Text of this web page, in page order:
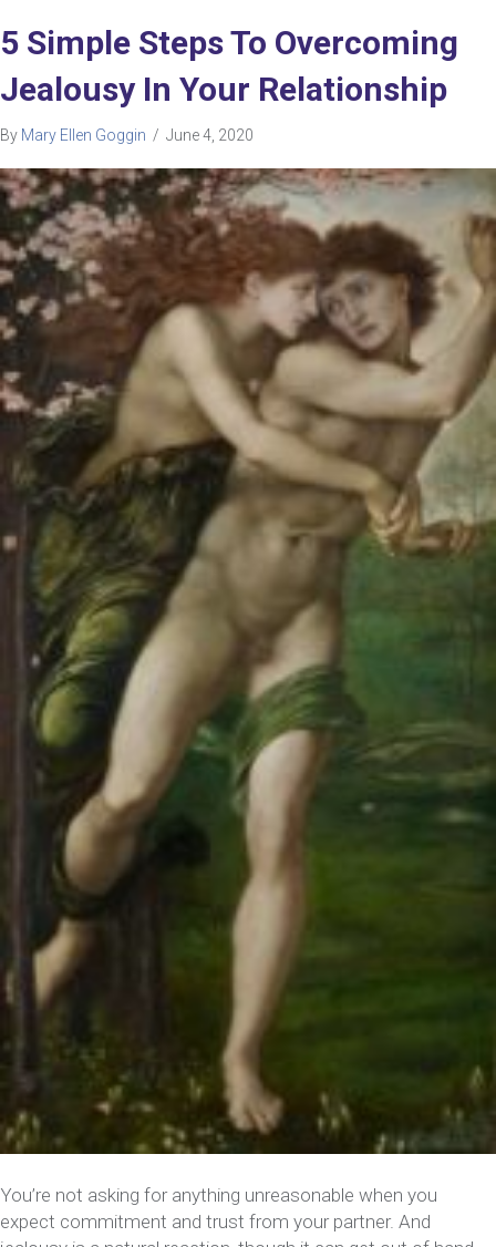
5 Simple Steps To Overcoming
Jealousy In Your Relationship
By Mary Ellen Goggin / June 4, 2020
You’re not asking for anything unreasonable when you
expect commitment and trust from your partner. And